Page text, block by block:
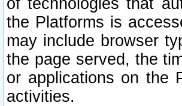
of technologies that
the Platforms is
may include browser
the page served, the
or applications on the
activities.